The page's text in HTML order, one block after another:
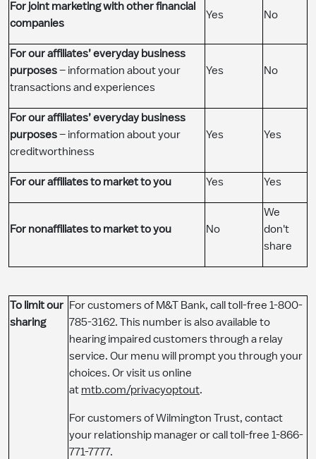
For joint marketing with other financial
companies
​Yes ​No
For our affiliates’ everyday business
purposes– information about your
transactions and experiences
​Yes ​No
For our affiliates’ everyday business
purposes– information about your
creditworthiness
​Yes ​Yes
For our affiliates to market to you ​Yes ​Yes
For nonaffiliates to market to you ​No
​We
don't
share
To limit our
sharing
For customers of M&T Bank, call toll-free 1-800-
785-3162. This number is also available to
hearing impaired customers through a relay
service. Our menu will prompt you through your
choices. Or visit us online
at mtb.com/privacyoptout.
For customers of Wilmington Trust, contact
your relationship manager or call toll-free 1-866-
771-7777.